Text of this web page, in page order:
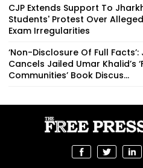
CJP Extends Support To
Students' Protest Over Alleged
Exam Irregularities
‘Non-Disclosure Of Full Facts’:
Cancels Jailed Umar Khalid’s
Communities’ Book Discus...